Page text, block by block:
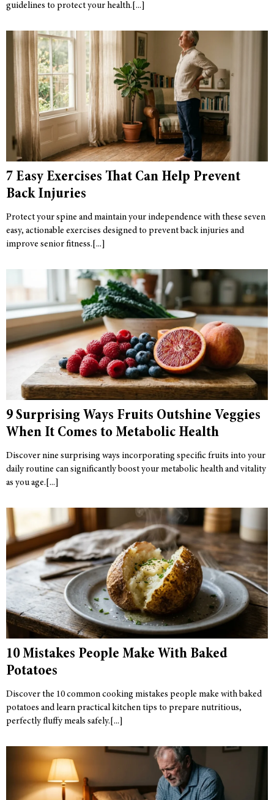
guidelines to protect your health.
7 Easy Exercises That Can Help Prevent
Back Injuries
Protect your spine and maintain your independence with these seven
easy, actionable exercises designed to prevent back injuries and
improve senior fitness.
9 Surprising Ways Fruits Outshine Veggies
When It Comes to Metabolic Health
Discover nine surprising ways incorporating specific fruits into your
daily routine can significantly boost your metabolic health and vitality
as you age.
10 Mistakes People Make With Baked
Potatoes
Discover the 10 common cooking mistakes people make with baked
potatoes and learn practical kitchen tips to prepare nutritious,
perfectly fluffy meals safely.